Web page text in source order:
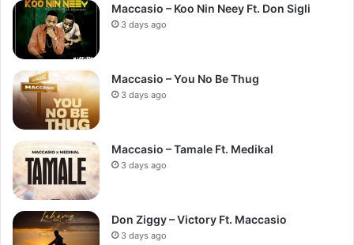
Maccasio – Koo Nin Neey Ft. Don Sigli
3 days ago
Maccasio – You No Be Thug
3 days ago
Maccasio – Tamale Ft. Medikal
3 days ago
Don Ziggy – Victory Ft. Maccasio
3 days ago